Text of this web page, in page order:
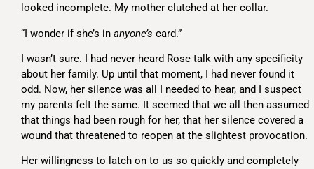
looked incomplete. My mother clutched at her collar.
“I wonder if she’s in anyone’s card.”
I wasn’t sure. I had never heard Rose talk with any specificity
about her family. Up until that moment, I had never found it
odd. Now, her silence was all I needed to hear, and I suspect
my parents felt the same. It seemed that we all then assumed
that things had been rough for her, that her silence covered a
wound that threatened to reopen at the slightest provocation.
Her willingness to latch on to us so quickly and completely